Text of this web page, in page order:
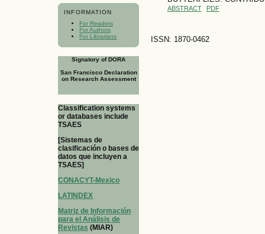
INFORMATION
For Readers
For Authors
For Librarians
Signatory of DORA
San Francisco Declaration
on Research Assessment
Classification systems
or databases include
TSAES
[Sistemas de
clasificación o bases de
datos que incluyen a
TSAES]
CONACYT-Mexico
LATINDEX
Matriz de Información
para el Análisis de
Revistas (MIAR)
ABSTRACT PDF
ISSN: 1870-0462